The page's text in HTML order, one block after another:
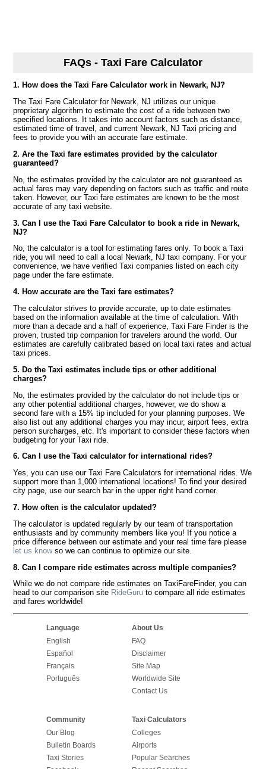
FAQs - Taxi Fare Calculator
1. How does the Taxi Fare Calculator work in Newark, NJ?
The Taxi Fare Calculator for Newark, NJ utilizes our unique
proprietary algorithm to estimate the cost of a ride between two
specified locations. It takes into account factors such as distance,
estimated time of travel, and current Newark, NJ Taxi pricing and
fees to provide you with an accurate fare estimate.
2. Are the Taxi fare estimates provided by the calculator
guaranteed?
No, the estimates provided by the calculator are not guaranteed as
actual fares may vary depending on factors such as traffic and route
taken. However, our Taxi fare estimates are known to be the most
accurate of any taxi website.
3. Can I use the Taxi Fare Calculator to book a ride in Newark,
NJ?
No, the calculator is a tool for estimating fares only. To book a Taxi
ride, you will need to call a local Newark, NJ taxi company. For your
convenience, we have verified Taxi companies listed on each city
page under the fare estimate.
4. How accurate are the Taxi fare estimates?
The calculator strives to provide accurate, up to date estimates
based on the information available at the time of calculation. With
more than a decade and a half of experience, Taxi Fare Finder is the
proven, trusted trip companion for travelers around the world. Our
estimates are carefully calibrated based on local taxi rates and actual
taxi prices.
5. Do the Taxi estimates include tips or other additional
charges?
No, the estimates provided by the calculator do not include tips or
any other potential additional charges, however, we do show a
second fare with a 15% tip included for your planning purposes. We
also list out any additional charges you may incur, airport fees, extra
person surcharges, etc. It's important to consider these factors when
budgeting for your Taxi ride.
6. Can I use the Taxi calculator for international rides?
Yes, you can use our Taxi Fare Calculators for international rides. We
support more than 1,000 international locations! To find your desired
city page, use our search bar in the upper right hand corner.
7. How often is the calculator updated?
The calculator is updated regularly by our team of transportation
enthusiasts and by community members like you! If you notice a
price difference between our estimate and your real time fare please
let us knowso we can continue to optimize our site.
8. Can I compare ride estimates across multiple companies?
While we do not compare ride estimates on TaxiFareFinder, you can
head to our comparison site RideGuru to compare all ride estimates
and fares worldwide!
Language
English
Español
Français
Português
About Us
FAQ
Disclaimer
Site Map
Worldwide Site
Contact Us
Community
Our Blog
Bulletin Boards
Taxi Stories
Taxi Calculators
Colleges
Airports
Popular Searches